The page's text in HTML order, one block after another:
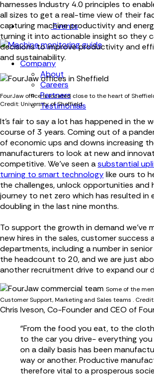
Events
Company
About
Careers
Partners
Testimonials
harnesses Industry 4.0 principles to
all sizes to get a real-time view of their
capturing machine productivity and
turning it into actionable insight so they
decisions to improve productivity and
and sustainability.
FourJaw office is located close to the heart of
Credit: University of Sheffield.
It's fair to say a lot has happened in the
course of 3 years. Coming out of a
of economic ups and downs increasing
manufacturers to look at new and
competitive. We’ve seen asubstantial
turning to smart technologylike ours to
the challenges, unlock opportunities and
journey to net zero which has resulted in
doubling in the last nine months.
To support the growth in demand we’ve
new hires in the sales, customer success
departments, including a number in
the headcount to 20, and we are just
another recruitment drive to expand our
Some of the
Customer Support, Marketing and Sales teams .
Chris Iveson, Co-Founder and CEO of
“From the food you eat, to the
to the car you drive- everything
on a daily basis has been
way or another. Productive
therefore vital to a prosperous